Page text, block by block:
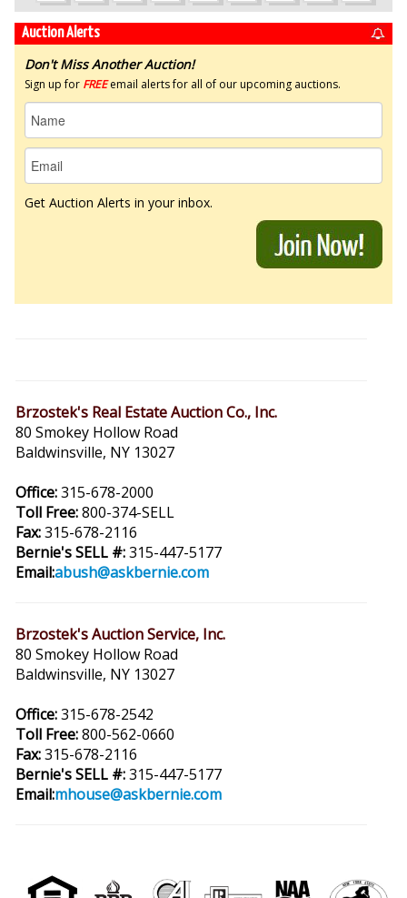
Auction Alerts
Don't Miss Another Auction!
Sign up for FREEemail alerts for all of our upcoming auctions.
Get Auction Alerts in your inbox.
Brzostek's Real Estate Auction Co., Inc.
80 Smokey Hollow Road
Baldwinsville, NY 13027
Office:315-678-2000
Toll Free:800-374-SELL
Fax:315-678-2116
Bernie's SELL #:315-447-5177
Email:abush@askbernie.com
Brzostek's Auction Service, Inc.
80 Smokey Hollow Road
Baldwinsville, NY 13027
Office:315-678-2542
Toll Free:800-562-0660
Fax:315-678-2116
Bernie's SELL #:315-447-5177
Email:mhouse@askbernie.com